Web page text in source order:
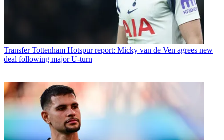
Transfer Tottenham Hotspur report: Micky van de Ven agrees new
deal following major U-turn